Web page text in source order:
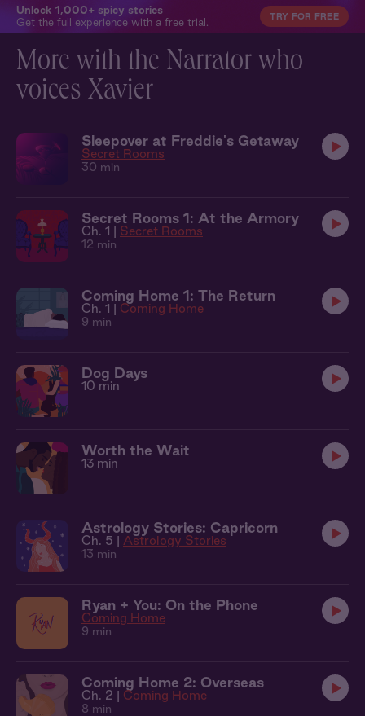
Unlock 1,000+ spicy stories
Get the full experience with a free trial.
TRY FOR FREE
More with the Narrator who
voices Xavier
Sleepover at Freddie's Getaway
Secret Rooms
30 min
Secret Rooms 1: At the Armory
Ch. 1 | Secret Rooms
12 min
Coming Home 1: The Return
Ch. 1 | Coming Home
9 min
Dog Days
10 min
Worth the Wait
13 min
Astrology Stories: Capricorn
Ch. 5 | Astrology Stories
13 min
Ryan + You: On the Phone
Coming Home
9 min
Coming Home 2: Overseas
Ch. 2 | Coming Home
8 min